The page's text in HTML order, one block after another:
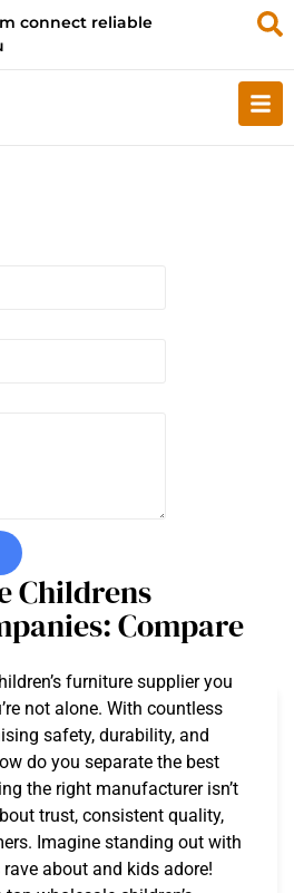
connect reliable
Childrens
Compare
furniture supplier you
not alone. With countless
safety, durability, and
do you separate the best
the right manufacturer isn’t
trust, consistent quality,
Imagine standing out with
about and kids adore!